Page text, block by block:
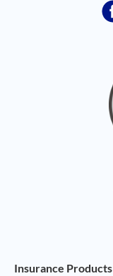
Footer Navigation
Insurance Products